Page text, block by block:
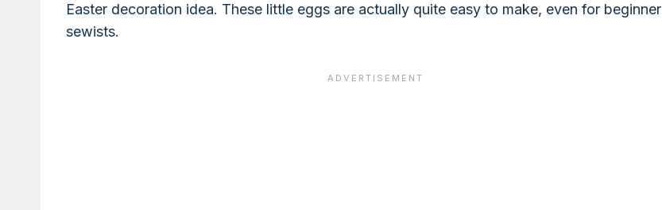
Easter decoration idea. These little eggs are actually quite easy to make, even for beginner
sewists.